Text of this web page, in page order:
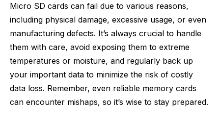
Micro SD cards can fail due to various reasons,
including physical damage, excessive usage, or even
manufacturing defects. It’s always crucial to handle
them with care, avoid exposing them to extreme
temperatures or moisture, and regularly back up
your important data to minimize the risk of costly
data loss. Remember, even reliable memory cards
can encounter mishaps, so it’s wise to stay prepared.